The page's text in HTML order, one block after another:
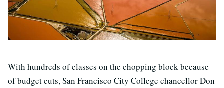
With hundreds of classes on the chopping block because
of budget cuts, San Francisco City College chancellor Don